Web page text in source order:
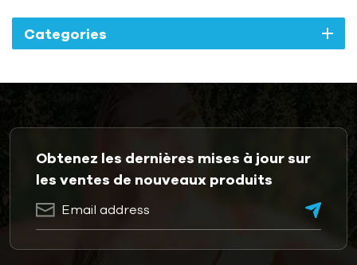
Categories
Obtenez les dernières mises à jour sur
les ventes de nouveaux produits